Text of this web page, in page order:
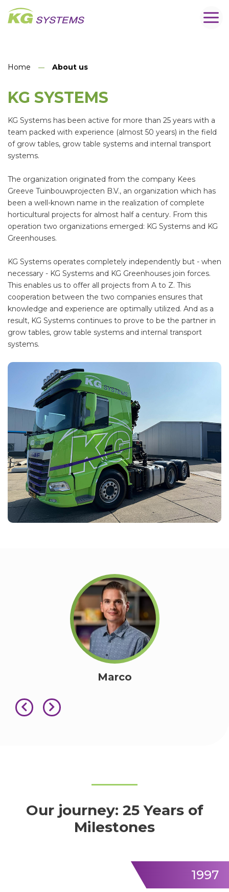
Home About us
KG SYSTEMS
KG Systems has been active for more than 25 years with a
team packed with experience (almost 50 years) in the field
of grow tables, grow table systems and internal transport
systems.
The organization originated from the company Kees
Greeve Tuinbouwprojecten B.V., an organization which has
been a well-known name in the realization of complete
horticultural projects for almost half a century. From this
operation two organizations emerged: KG Systems and KG
Greenhouses.
KG Systems operates completely independently but - when
necessary - KG Systems and KG Greenhouses join forces.
This enables us to offer all projects from A to Z. This
cooperation between the two companies ensures that
knowledge and experience are optimally utilized. And as a
result, KG Systems continues to prove to be the partner in
grow tables, grow table systems and internal transport
systems.
Marco
Our journey: 25 Years of
Milestones
1997